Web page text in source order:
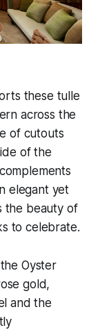
these tulle
across the
of cutouts
of the
elegant yet
the beauty of
to celebrate.
Oyster
gold,
and the